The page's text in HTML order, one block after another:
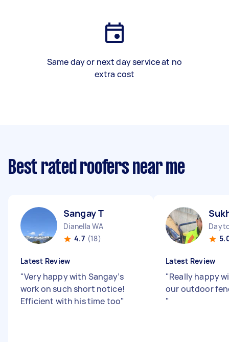
Same day or next day service at no
extra cost
Best rated roofers near me
Sangay T
Dianella WA
4.7 (18)
Latest Review
"Very happy with Sangay’s
work on such short notice!
Efficient with his time too"
Latest Review
"Really happy
our outdoor
"